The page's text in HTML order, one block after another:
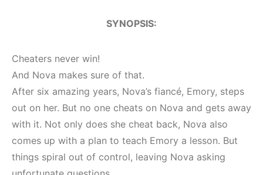
SYNOPSIS:
Cheaters never win!
And Nova makes sure of that.
After six amazing years, Nova’s fiancé, Emory, steps
out on her. But no one cheats on Nova and gets away
with it. Not only does she cheat back, Nova also
comes up with a plan to teach Emory a lesson. But
things spiral out of control, leaving Nova asking